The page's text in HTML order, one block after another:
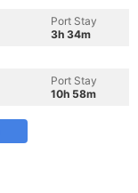
Port Stay
3h 34m
Port Stay
10h 58m